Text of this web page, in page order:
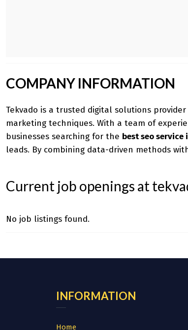
COMPANY INFORMATION
Tekvado is a trusted digital solutions
marketing techniques. With a team of
businesses searching for the best seo service
leads. By combining data-driven methods
Current job openings at
No job listings found.
INFORMATION
Home